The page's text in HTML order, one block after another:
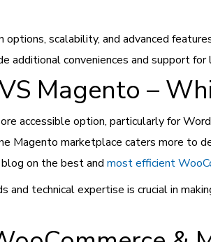
scalability, and advanced
additional conveniences and support
Magento –
accessible option, particularly for
Magento marketplace caters more to
on the best and most efficient
and technical expertise is crucial in